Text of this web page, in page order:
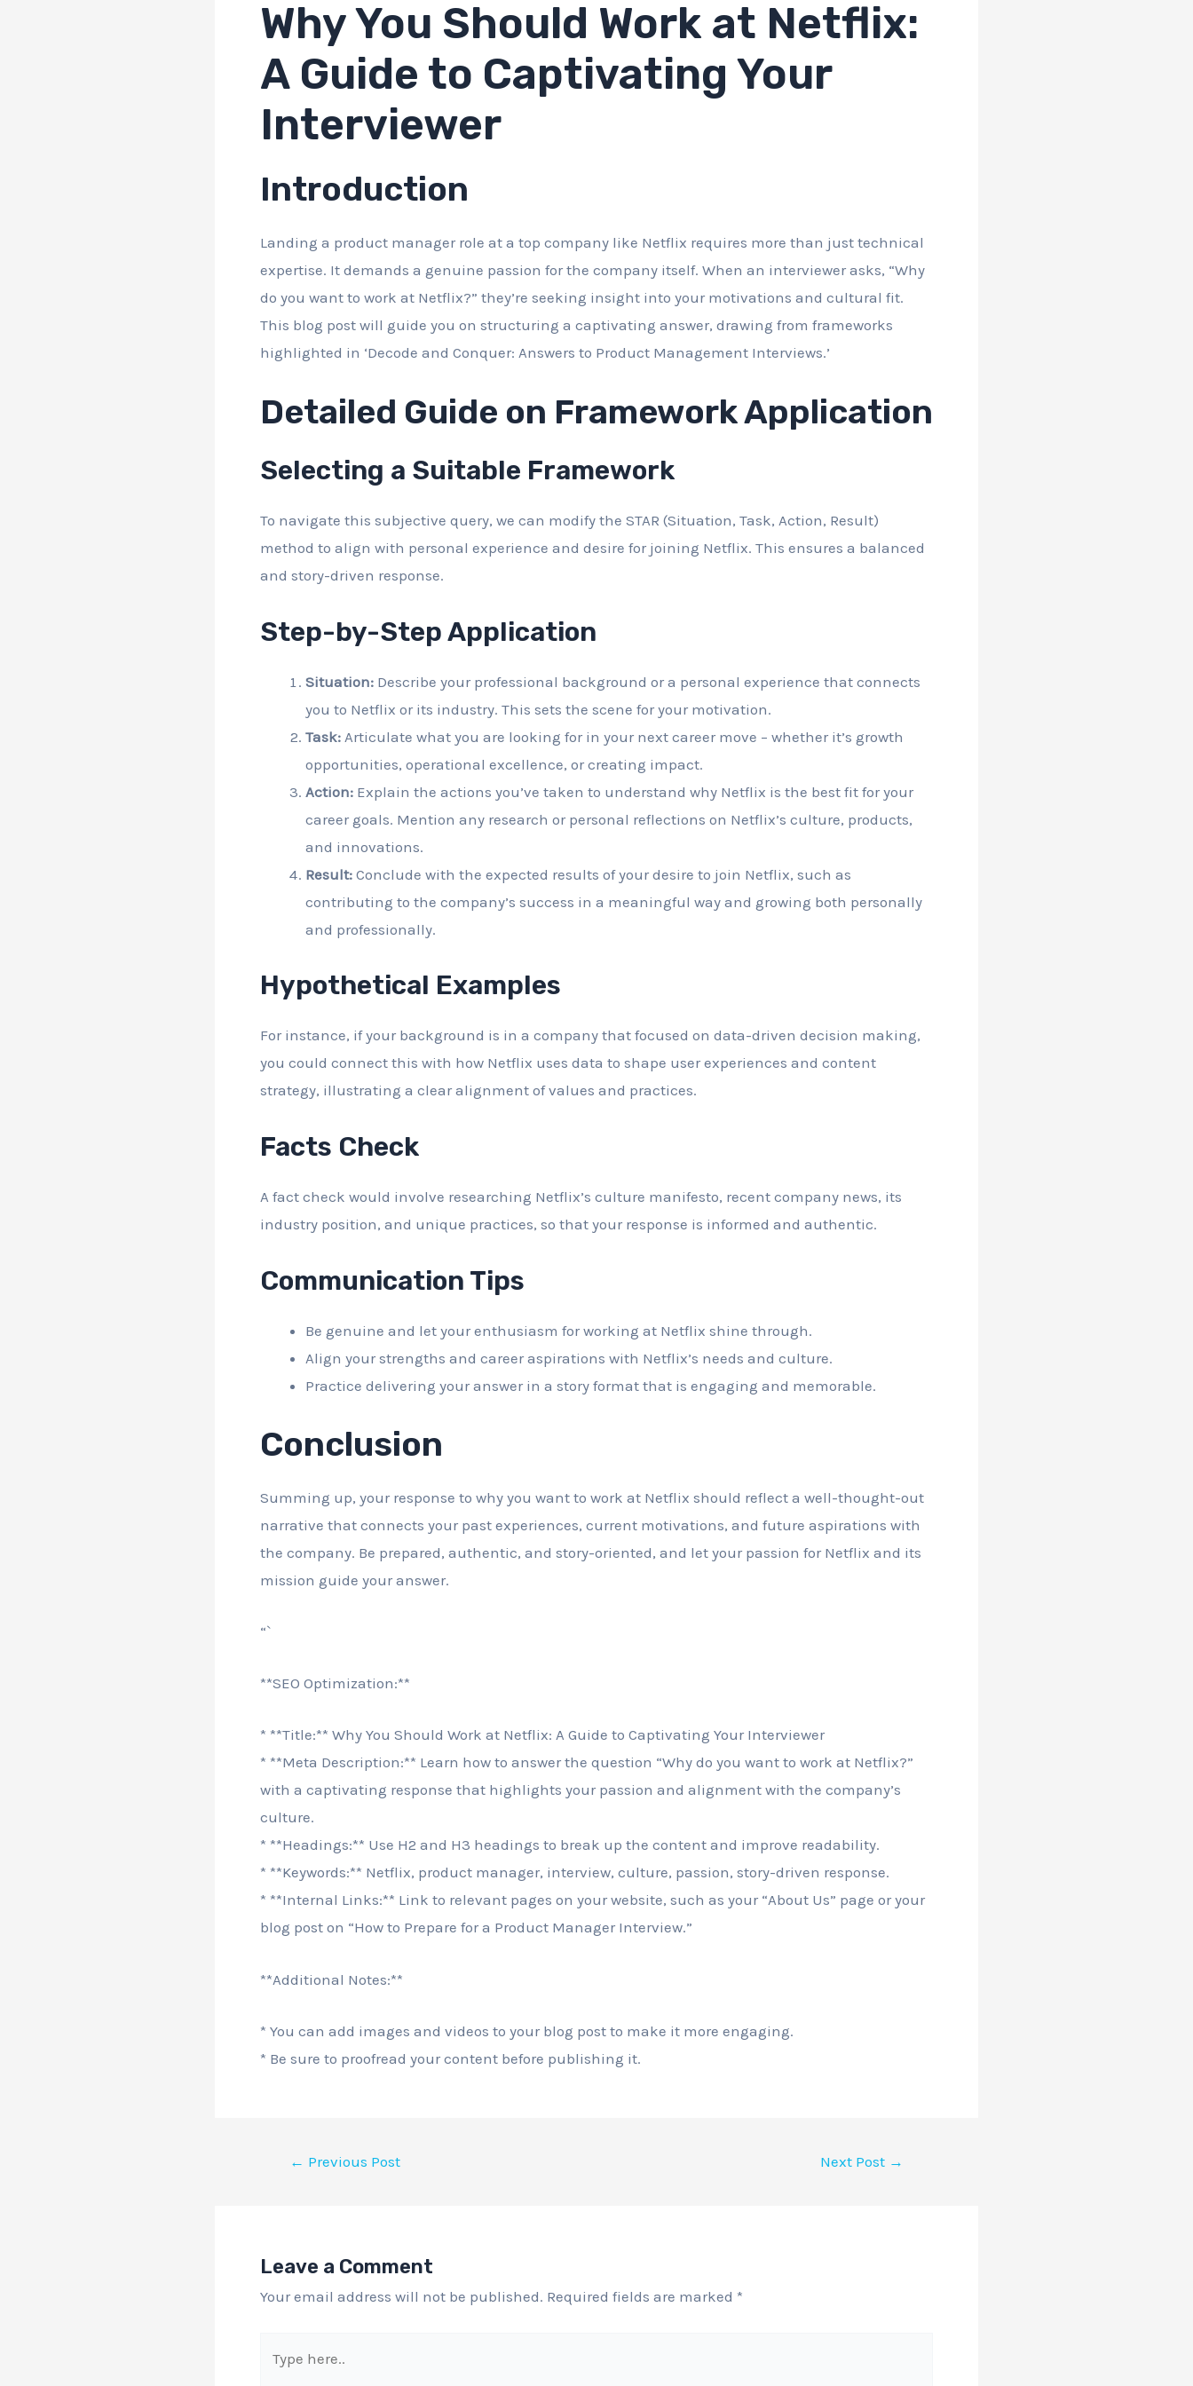
Why You Should Work at Netflix:
A Guide to Captivating Your
Interviewer
Introduction
Landing a product manager role at a top company like Netflix requires more than just technical
expertise. It demands a genuine passion for the company itself. When an interviewer asks, “Why
do you want to work at Netflix?” they’re seeking insight into your motivations and cultural fit.
This blog post will guide you on structuring a captivating answer, drawing from frameworks
highlighted in ‘Decode and Conquer: Answers to Product Management Interviews.’
Detailed Guide on Framework Application
Selecting a Suitable Framework
To navigate this subjective query, we can modify the STAR (Situation, Task, Action, Result)
method to align with personal experience and desire for joining Netflix. This ensures a balanced
and story-driven response.
Step-by-Step Application
Situation: Describe your professional background or a personal experience that connects
you to Netflix or its industry. This sets the scene for your motivation.
Task: Articulate what you are looking for in your next career move – whether it’s growth
opportunities, operational excellence, or creating impact.
Action: Explain the actions you’ve taken to understand why Netflix is the best fit for your
career goals. Mention any research or personal reflections on Netflix’s culture, products,
and innovations.
Result: Conclude with the expected results of your desire to join Netflix, such as
contributing to the company’s success in a meaningful way and growing both personally
and professionally.
Hypothetical Examples
For instance, if your background is in a company that focused on data-driven decision making,
you could connect this with how Netflix uses data to shape user experiences and content
strategy, illustrating a clear alignment of values and practices.
Facts Check
A fact check would involve researching Netflix’s culture manifesto, recent company news, its
industry position, and unique practices, so that your response is informed and authentic.
Communication Tips
Be genuine and let your enthusiasm for working at Netflix shine through.
Align your strengths and career aspirations with Netflix’s needs and culture.
Practice delivering your answer in a story format that is engaging and memorable.
Conclusion
Summing up, your response to why you want to work at Netflix should reflect a well-thought-out
narrative that connects your past experiences, current motivations, and future aspirations with
the company. Be prepared, authentic, and story-oriented, and let your passion for Netflix and its
mission guide your answer.
“`
**SEO Optimization:**
* **Title:** Why You Should Work at Netflix: A Guide to Captivating Your Interviewer
* **Meta Description:** Learn how to answer the question “Why do you want to work at Netflix?”
with a captivating response that highlights your passion and alignment with the company’s
culture.
* **Headings:** Use H2 and H3 headings to break up the content and improve readability.
* **Keywords:** Netflix, product manager, interview, culture, passion, story-driven response.
* **Internal Links:** Link to relevant pages on your website, such as your “About Us” page or your
blog post on “How to Prepare for a Product Manager Interview.”
**Additional Notes:**
* You can add images and videos to your blog post to make it more engaging.
* Be sure to proofread your content before publishing it.
← Previous Post Next Post →
Leave a Comment
Your email address will not be published. Required fields are marked *
here..